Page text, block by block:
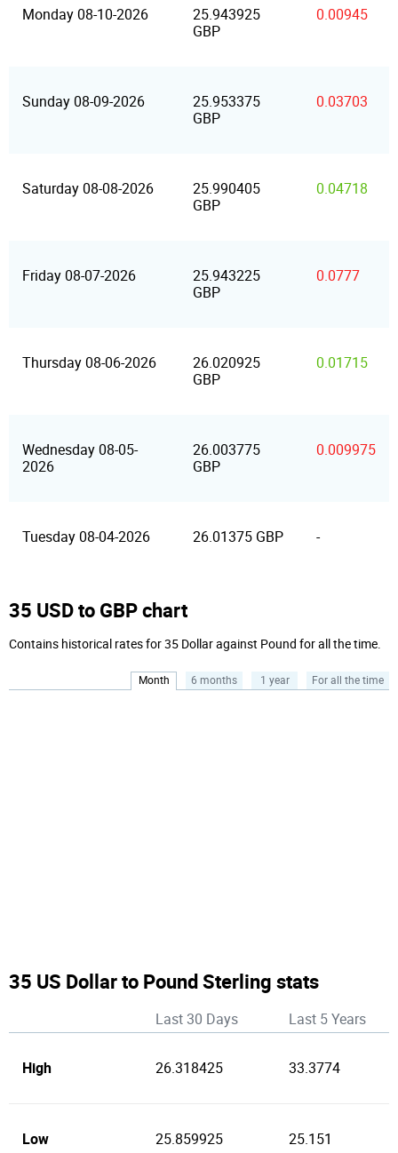
Monday 08-10-2026
25.943925
GBP
0.00945
Sunday 08-09-2026
25.953375
GBP
0.03703
Saturday 08-08-2026
25.990405
GBP
0.04718
Friday 08-07-2026
25.943225
GBP
0.0777
Thursday 08-06-2026
26.020925
GBP
0.01715
Wednesday 08-05-
2026
26.003775
GBP
0.009975
Tuesday 08-04-2026 26.01375 GBP -
35 USD to GBP chart
Contains historical rates for 35 Dollar against Pound for all the time.
Month 6 months 1 year For all the time
35 US Dollar to Pound Sterling stats
Last 30 Days Last 5 Years
High 26.318425 33.3774
Low 25.859925 25.151